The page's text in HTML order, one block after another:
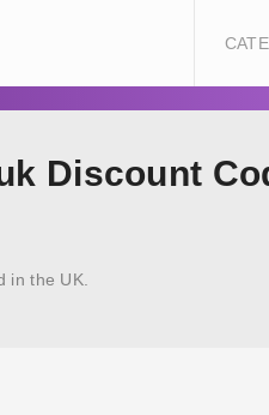
Discount
in the UK.